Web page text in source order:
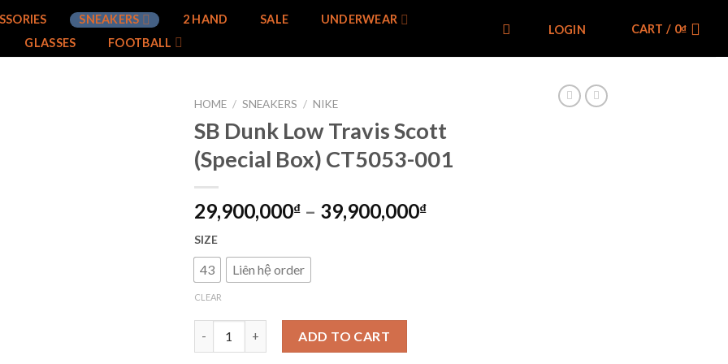
SNEAKERS 2 HAND SALE
UNDERWEAR
GLASSES FOOTBALL
LOGIN CART / 0₫
HOME / SNEAKERS / NIKE
SB Dunk Low Travis Scott
(Special Box) CT5053-001
29,900,000₫ – 39,900,000₫
SIZE
43 Liên hệ order
CLEAR
ADD TO CART